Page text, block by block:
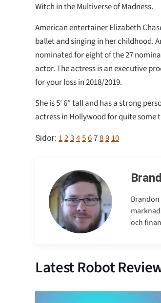
Witch in the Multiverse of Madness.
American entertainer Elizabeth
ballet and singing in her childhood.
nominated for eight of the 27
actor. The actress is an executive
for your loss in 2018/2019.
She is 5′ 6″ tall and has a strong
actress in Hollywood for quite some
Sidor: 12345678910
och
Latest Robot